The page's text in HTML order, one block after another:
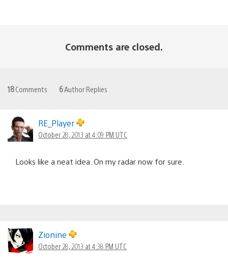
Comments are closed.
18Comments 6Author Replies
RE_Player
October 28, 2013 at 4:09 PM UTC
Looks like a neat idea. On my radar now for sure.
Zionine
October 28, 2013 at 4:38 PM UTC